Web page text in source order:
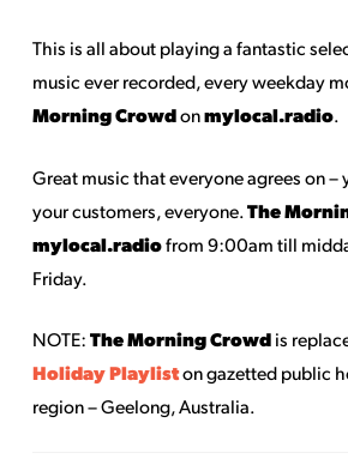
This is all about playing a fantastic
music ever recorded, every weekday
Morning Crowdonmylocal.radio.
Great music that everyone agrees on –
your customers, everyone. The
mylocal.radiofrom 9:00am till
Friday.
NOTE: The Morning Crowdis
Holiday Playliston gazetted public
region – Geelong, Australia.